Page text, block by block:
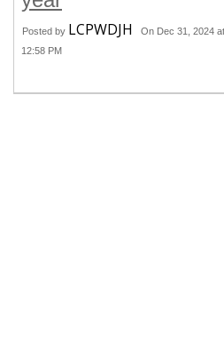
Posted by LCPWDJH
On Dec 31, 2024 at
12:58 PM